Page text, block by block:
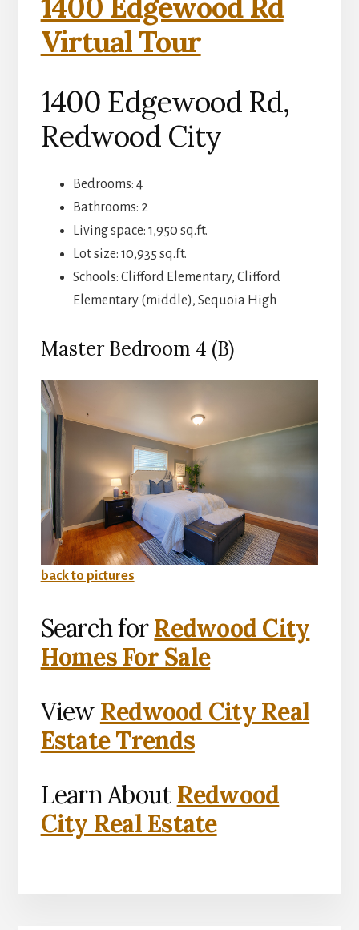
1400 Edgewood Rd
Virtual Tour
1400 Edgewood Rd,
Redwood City
Bedrooms: 4
Bathrooms: 2
Living space: 1,950 sq.ft.
Lot size: 10,935 sq.ft.
Schools: Clifford Elementary, Clifford
Elementary (middle), Sequoia High
Master Bedroom 4 (B)
back to pictures
Search forRedwood City
Homes For Sale
View Redwood City Real
Estate Trends
Learn About Redwood
City Real Estate